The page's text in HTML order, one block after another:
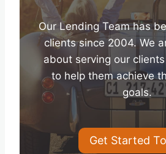
Our Lending Team has
clients since 2004. We
about serving our
to help them achieve
goals.
Get Started